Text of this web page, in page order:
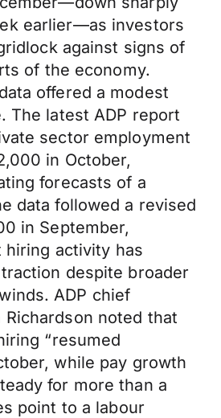
earlier—as investors
against signs of
of the economy.
offered a modest
The latest ADP report
sector employment
in October,
forecasts of a
data followed a revised
in September,
hiring activity has
despite broader
ADP chief
noted that
“resumed
while pay growth
for more than a
point to a labour